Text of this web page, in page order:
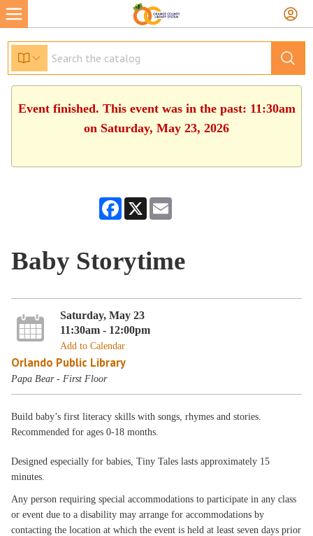
Event finished. This event was in the past: 11:30am
on Saturday, May 23, 2026
Facebook
X
Baby Storytime
Saturday, May 23
11:30am - 12:00pm
Add to Calendar
Orlando Public Library
Papa Bear - First Floor
Build baby’s first literacy skills with songs, rhymes and stories.
Recommended for ages 0-18 months.
Designed especially for babies, Tiny Tales lasts approximately 15
minutes.
Any person requiring special accommodations to participate in any class
or event due to a disability may arrange for accommodations by
contacting the location at which the event is held at least seven days prior